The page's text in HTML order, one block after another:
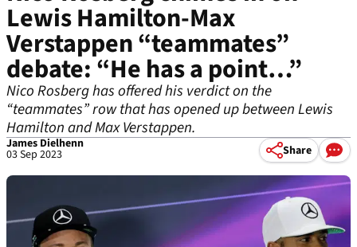
Lewis Hamilton-Max
Verstappen “teammates”
debate: “He has a point…”
Nico Rosberg has offered his verdict on the
“teammates” row that has opened up between Lewis
Hamilton and Max Verstappen.
James Dielhenn
03 Sep 2023 Share